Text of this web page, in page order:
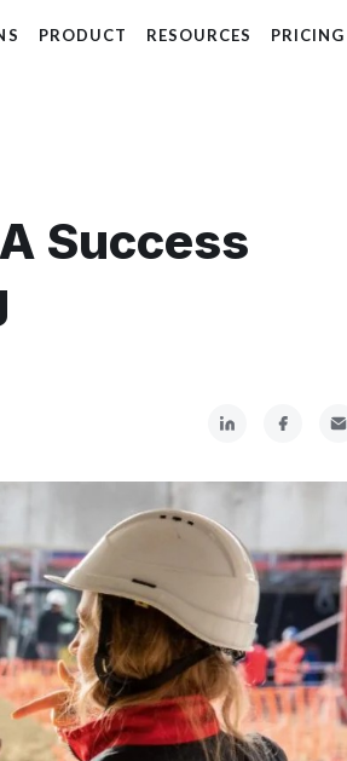
PRODUCT RESOURCES PRICING
Success